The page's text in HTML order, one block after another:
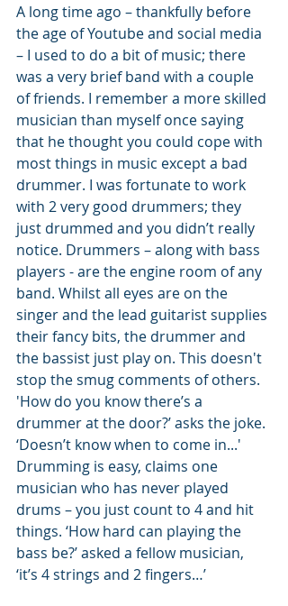
A long time ago – thankfully before
the age of Youtube and social media
– I used to do a bit of music; there
was a very brief band with a couple
of friends. I remember a more skilled
musician than myself once saying
that he thought you could cope with
most things in music except a bad
drummer. I was fortunate to work
with 2 very good drummers; they
just drummed and you didn’t really
notice. Drummers – along with bass
players - are the engine room of any
band. Whilst all eyes are on the
singer and the lead guitarist supplies
their fancy bits, the drummer and
the bassist just play on. This doesn't
stop the smug comments of others.
'How do you know there’s a
drummer at the door?’ asks the joke.
‘Doesn’t know when to come in...'
Drumming is easy, claims one
musician who has never played
drums – you just count to 4 and hit
things. ‘How hard can playing the
bass be?’ asked a fellow musician,
‘it’s 4 strings and 2 fingers…’